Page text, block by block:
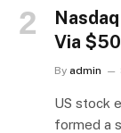
Via
By admin
US stock
formed a